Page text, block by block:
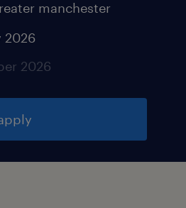
manchester
2026
2026